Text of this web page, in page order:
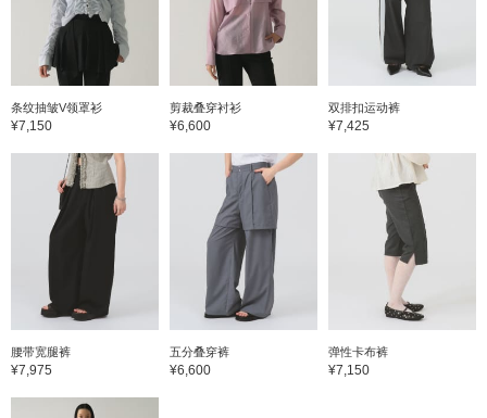
条纹抽皱V领罩衫
¥7,150
剪裁叠穿衬衫
¥6,600
双排扣运动裤
¥7,425
腰带宽腿裤
¥7,975
五分叠穿裤
¥6,600
弹性卡布裤
¥7,150